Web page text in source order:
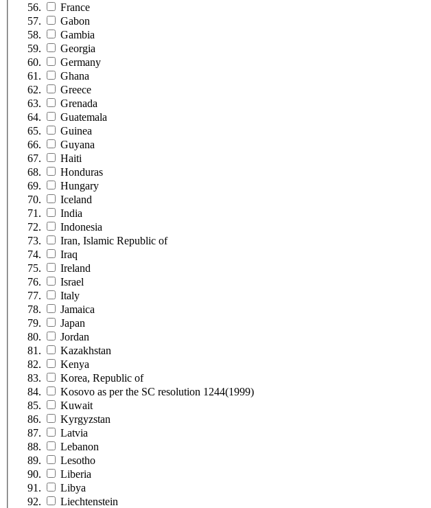
France
Gabon
Gambia
Georgia
Germany
Ghana
Greece
Grenada
Guatemala
Guinea
Guyana
Haiti
Honduras
Hungary
Iceland
India
Indonesia
Iran, Islamic Republic of
Iraq
Ireland
Israel
Italy
Jamaica
Japan
Jordan
Kazakhstan
Kenya
Korea, Republic of
Kosovo as per the SC resolution 1244(1999)
Kuwait
Kyrgyzstan
Latvia
Lebanon
Lesotho
Liberia
Libya
Liechtenstein